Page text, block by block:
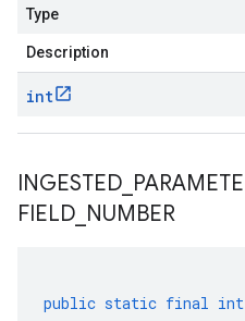
Type
Description
int
INGESTED
FIELD NUMBER
public static final int